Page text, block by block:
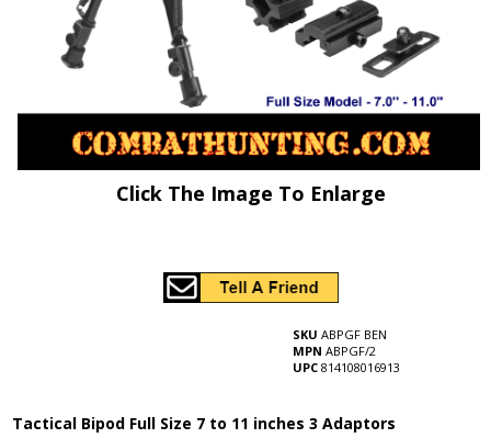
Click The Image To Enlarge
SKU ABPGF BEN
MPN ABPGF/2
UPC 814108016913
Tactical Bipod Full Size 7 to 11 inches 3 Adaptors